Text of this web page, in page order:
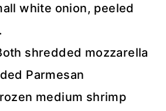
white onion, peeled
shredded mozzarella
Parmesan
medium shrimp